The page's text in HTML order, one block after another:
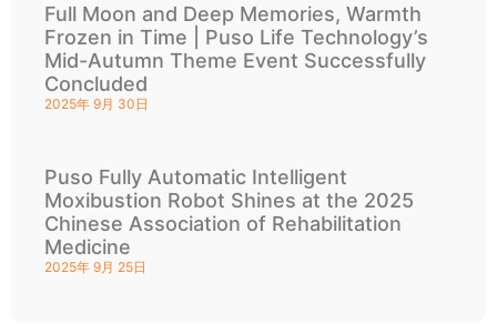
Full Moon and Deep Memories, Warmth
Frozen in Time | Puso Life Technology’s
Mid-Autumn Theme Event Successfully
Concluded
2025年 9月 30日
Puso Fully Automatic Intelligent
Moxibustion Robot Shines at the 2025
Chinese Association of Rehabilitation
Medicine
2025年 9月 25日